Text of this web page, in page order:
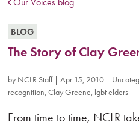
BLOG
The Story of Clay
by NCLR Staff|Apr 15, 2010
recognition,Clay Greene, lgbt elders
From time to time, NCLR